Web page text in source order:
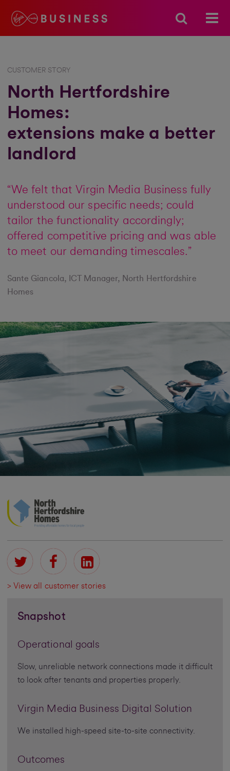
CUSTOMER STORY
North Hertfordshire
Homes:
extensions make a better
landlord
“We felt that Virgin Media Business fully
understood our specific needs; could
tailor the functionality accordingly;
offered competitive pricing and was able
to meet our demanding timescales.”
Sante Giancola, ICT Manager, North Hertfordshire
Homes
> View all customer stories
Snapshot
Operational goals
Slow, unreliable network connections made it difficult
to look after tenants and properties properly.
Virgin Media Business Digital Solution
We installed high-speed site-to-site connectivity.
Outcomes